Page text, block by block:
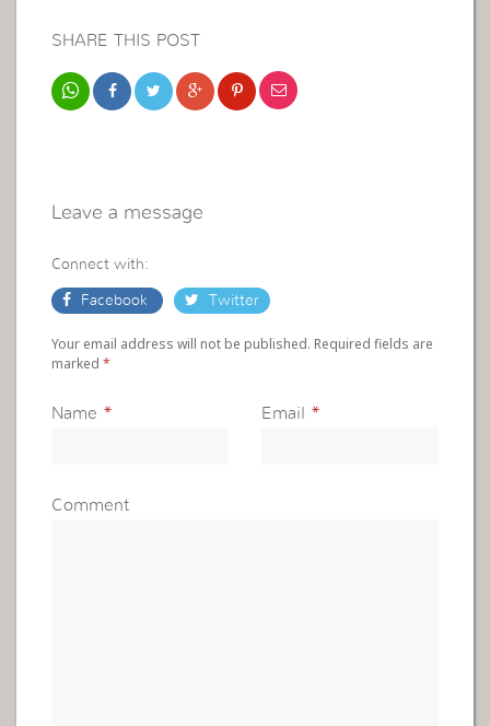
SHARE THIS POST
Leave a message
Connect with:
Facebook Twitter
Your email address will not be published. Required fields are
marked*
Name * Email *
Comment